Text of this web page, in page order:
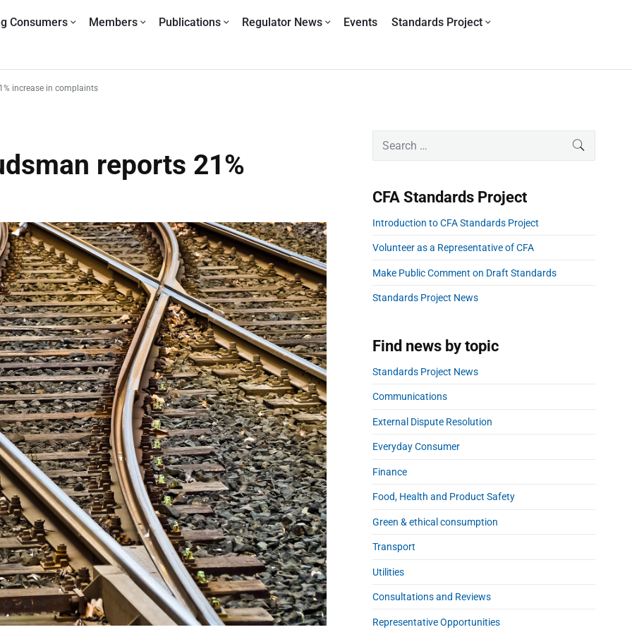
Consumers Members Publications Regulator News Events
Standards Project
increase in complaints
reports 21%
c
o
:
SEARCH
CFA Standards Project
Introduction to CFA Standards Project
Volunteer as a Representative of CFA
Make Public Comment on Draft Standards
Standards Project News
Find news by topic
Standards Project News
Communications
External Dispute Resolution
Everyday Consumer
Finance
Food, Health and Product Safety
Green & ethical consumption
Transport
Utilities
Consultations and Reviews
Representative Opportunities